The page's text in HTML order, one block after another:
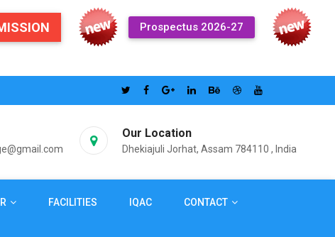
Prospectus 2026-27
Our Location
Dhekiajuli Jorhat, Assam 784110 , India
FACILITIES IQAC CONTACT